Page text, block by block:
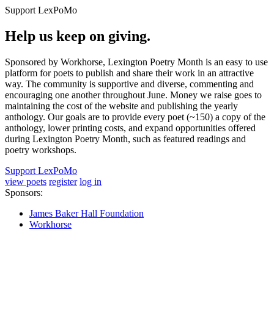
Support LexPoMo
Help us keep on giving.
Sponsored by Workhorse, Lexington Poetry Month is an easy to use
platform for poets to publish and share their work in an attractive
way. The community is supportive and diverse, commenting and
encouraging one another throughout June. Money we raise goes to
maintaining the cost of the website and publishing the yearly
anthology. Our goals are to provide every poet (~150) a copy of the
anthology, lower printing costs, and expand opportunities offered
during Lexington Poetry Month, such as featured readings and
poetry workshops.
Support LexPoMo
view poets register log in
Sponsors:
James Baker Hall Foundation
Workhorse